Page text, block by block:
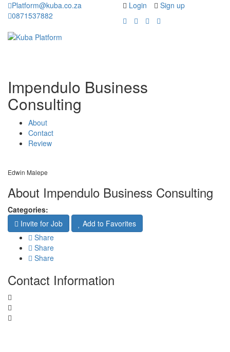
Platform@kuba.co.za
0871537882
Login Sign up
Impendulo Business
Consulting
About
Contact
Review
Edwin Malepe
About Impendulo Business Consulting
Categories:
Invite for Job
Add to Favorites
Share
Share
Share
Contact Information